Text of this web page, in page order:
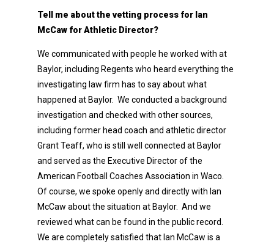
Tell me about the vetting process for Ian
McCaw for Athletic Director?
We communicated with people he worked with at
Baylor, including Regents who heard everything the
investigating law firm has to say about what
happened at Baylor. We conducted a background
investigation and checked with other sources,
including former head coach and athletic director
Grant Teaff, who is still well connected at Baylor
and served as the Executive Director of the
American Football Coaches Association in Waco.
Of course, we spoke openly and directly with Ian
McCaw about the situation at Baylor. And we
reviewed what can be found in the public record.
We are completely satisfied that Ian McCaw is a